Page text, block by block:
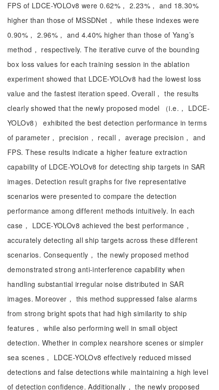
FPS of LDCE-YOLOv8 were 0.62%， 2.23%， and 18.30%
higher than those of MSSDNet， while these indexes were
0.90%， 2.96%， and 4.40% higher than those of Yang’s
method， respectively. The iterative curve of the bounding
box loss values for each training session in the ablation
experiment showed that LDCE-YOLOv8 had the lowest loss
value and the fastest iteration speed. Overall， the results
clearly showed that the newly proposed model （i.e.， LDCE-
YOLOv8） exhibited the best detection performance in terms
of parameter， precision， recall， average precision， and
FPS. These results indicate a higher feature extraction
capability of LDCE-YOLOv8 for detecting ship targets in SAR
images. Detection result graphs for five representative
scenarios were presented to compare the detection
performance among different methods intuitively. In each
case， LDCE-YOLOv8 achieved the best performance，
accurately detecting all ship targets across these different
scenarios. Consequently， the newly proposed method
demonstrated strong anti-interference capability when
handling substantial irregular noise distributed in SAR
images. Moreover， this method suppressed false alarms
from strong bright spots that had high similarity to ship
features， while also performing well in small object
detection. Whether in complex nearshore scenes or simpler
sea scenes， LDCE-YOLOv8 effectively reduced missed
detections and false detections while maintaining a high level
of detection confidence. Additionally， the newly proposed